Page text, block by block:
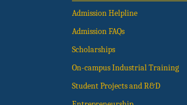
Admission Helpline
Admission FAQs
Scholarships
On-campus Industrial Training
Student Projects and R&D